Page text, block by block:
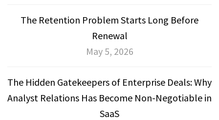
The Retention Problem Starts Long Before
Renewal
May 5, 2026
The Hidden Gatekeepers of Enterprise Deals: Why
Analyst Relations Has Become Non-Negotiable in
SaaS